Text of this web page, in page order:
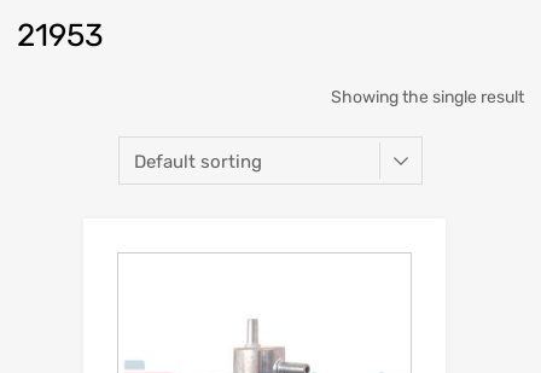
21953
Showing the single result